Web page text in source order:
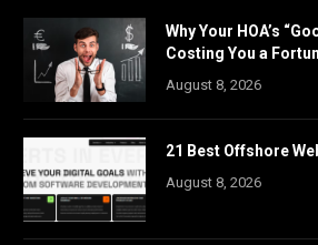
Why Your HOA’s
Costing You a
August 8, 2026
21 Best Offshore
August 8, 2026